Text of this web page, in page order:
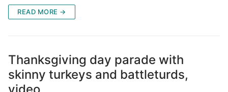
READ MORE →
Thanksgiving day parade with
skinny turkeys and battleturds,